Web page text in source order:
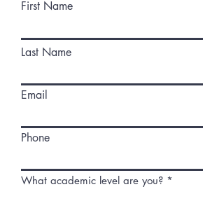
First Name
Last Name
Email
Phone
What academic level are you? *